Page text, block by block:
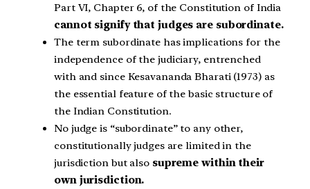
Part VI, Chapter 6, of the Constitution of India
cannot signify that judges are subordinate.
The term subordinate has implications for the
independence of the judiciary, entrenched
with and since Kesavananda Bharati (1973) as
the essential feature of the basic structure of
the Indian Constitution.
No judge is “subordinate” to any other,
constitutionally judges are limited in the
jurisdiction but also supreme within their
own jurisdiction.